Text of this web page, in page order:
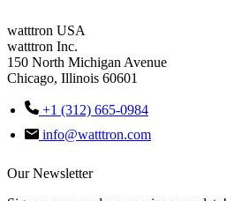
watttron USA
watttron Inc.
150 North Michigan Avenue
Chicago, Illinois 60601
+1 (312) 665-0984
info@watttron.com
Our Newsletter